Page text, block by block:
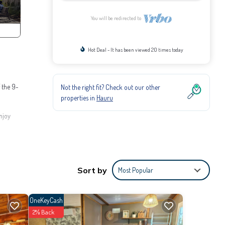
the 9-
The
to
You will be redirected to
Hot Deal - It has been viewed 20 times today
Not the right fit? Check out our other
properties in Hauru
Sort by Most Popular
OneKeyCash
2% Back